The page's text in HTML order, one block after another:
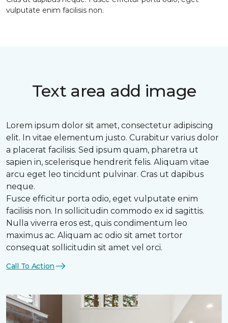
vulputate enim facilisis non.
Text area add image
Lorem ipsum dolor sit amet, consectetur adipiscing
elit. In vitae elementum justo. Curabitur varius dolor
a placerat facilisis. Sed ipsum quam, pharetra ut
sapien in, scelerisque hendrerit felis. Aliquam vitae
arcu eget leo tincidunt pulvinar. Cras ut dapibus
neque.
Fusce efficitur porta odio, eget vulputate enim
facilisis non. In sollicitudin commodo ex id sagittis.
Nulla viverra eros est, quis condimentum leo
maximus ac. Aliquam ac odio sit amet tortor
consequat sollicitudin sit amet vel orci.
Call To Action